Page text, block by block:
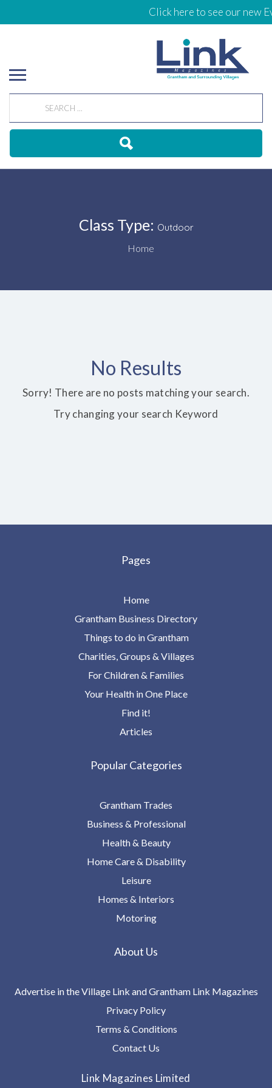
Click here to see our new
Class Type: Outdoor
Home
No Results
Sorry! There are no posts matching your search.
Try changing your search Keyword
Pages
Home
Grantham Business Directory
Things to do in Grantham
Charities, Groups & Villages
For Children & Families
Your Health in One Place
Find it!
Articles
Popular Categories
Grantham Trades
Business & Professional
Health & Beauty
Home Care & Disability
Leisure
Homes & Interiors
Motoring
About Us
Advertise in the Village Link and Grantham Link Magazines
Privacy Policy
Terms & Conditions
Contact Us
Link Magazines Limited